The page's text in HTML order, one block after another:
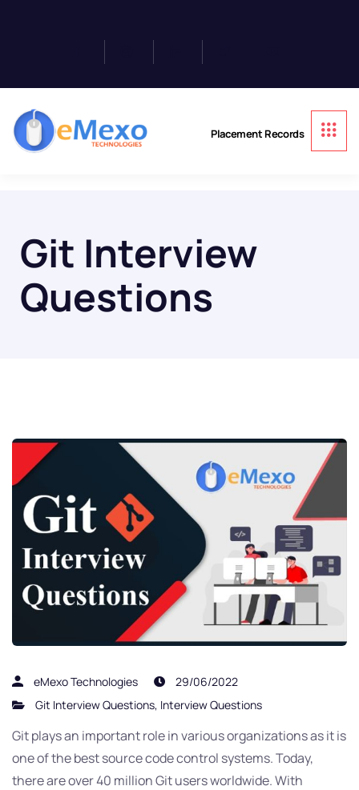
Placement Records
Git Interview
Questions
eMexo Technologies
29/06/2022
Git Interview Questions, Interview Questions
Git plays an important role in various organizations as it is
one of the best source code control systems. Today,
there are over 40 million Git users worldwide. With